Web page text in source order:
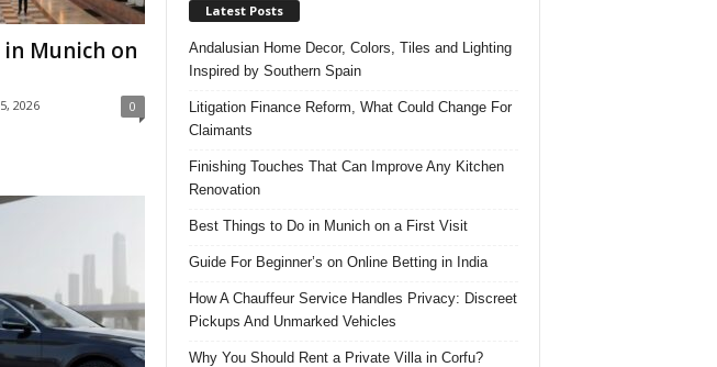
Munich on
2026 0
Latest Posts
Andalusian Home Decor, Colors, Tiles and Lighting
Inspired by Southern Spain
Litigation Finance Reform, What Could Change For
Claimants
Finishing Touches That Can Improve Any Kitchen
Renovation
Best Things to Do in Munich on a First Visit
Guide For Beginner’s on Online Betting in India
How A Chauffeur Service Handles Privacy: Discreet
Pickups And Unmarked Vehicles
Why You Should Rent a Private Villa in Corfu?